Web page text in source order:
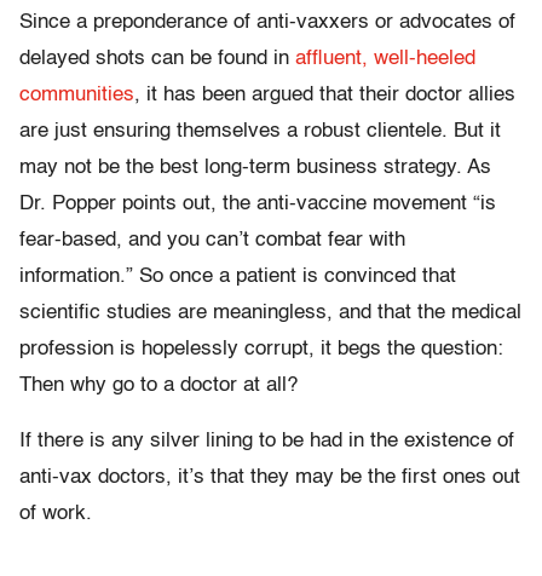
Since a preponderance of anti-vaxxers or advocates of
delayed shots can be found in affluent, well-heeled
communities, it has been argued that their doctor allies
are just ensuring themselves a robust clientele. But it
may not be the best long-term business strategy. As
Dr. Popper points out, the anti-vaccine movement “is
fear-based, and you can’t combat fear with
information.” So once a patient is convinced that
scientific studies are meaningless, and that the medical
profession is hopelessly corrupt, it begs the question:
Then why go to a doctor at all?
If there is any silver lining to be had in the existence of
anti-vax doctors, it’s that they may be the first ones out
of work.